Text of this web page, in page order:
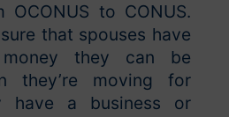
to CONUS.
that spouses have
they can be
they’re moving for
have a business or